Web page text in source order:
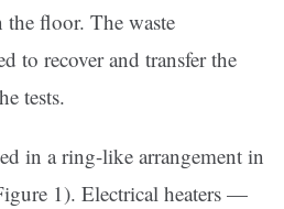
floor. The waste
to recover and transfer the
tests.
in a ring-like arrangement in
1). Electrical heaters —